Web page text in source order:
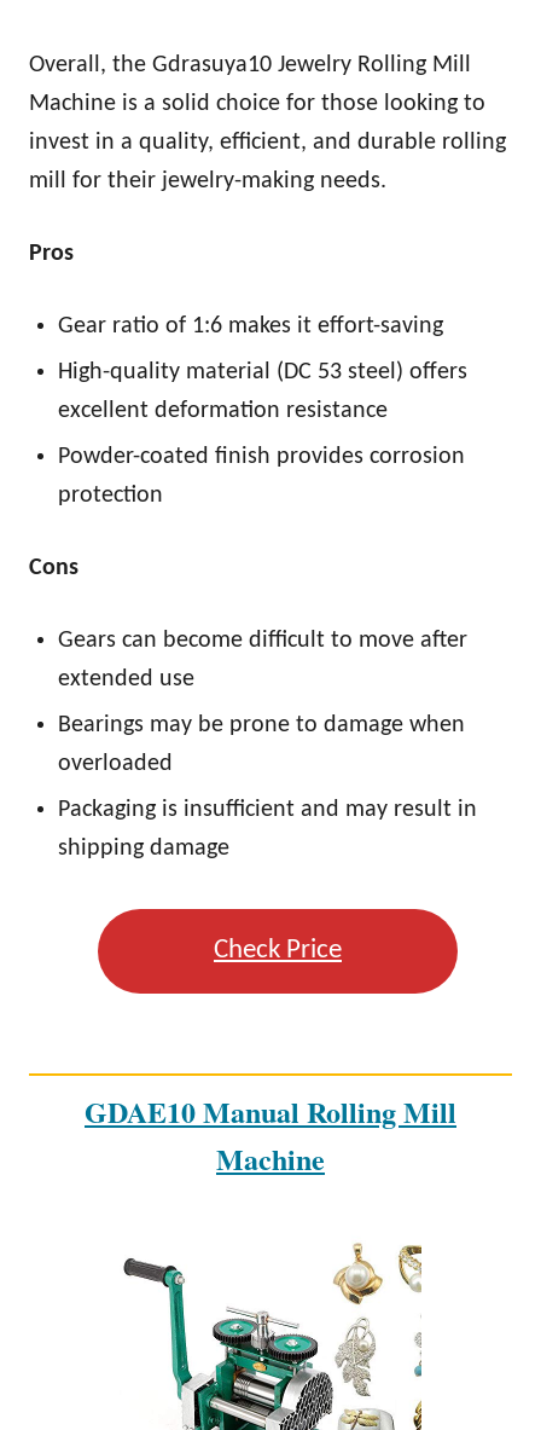
Overall, the Gdrasuya10 Jewelry Rolling Mill
Machine is a solid choice for those looking to
invest in a quality, efficient, and durable rolling
mill for their jewelry-making needs.
Pros
Gear ratio of 1:6 makes it effort-saving
High-quality material (DC 53 steel) offers
excellent deformation resistance
Powder-coated finish provides corrosion
protection
Cons
Gears can become difficult to move after
extended use
Bearings may be prone to damage when
overloaded
Packaging is insufficient and may result in
shipping damage
Check Price
GDAE10 Manual Rolling Mill
Machine